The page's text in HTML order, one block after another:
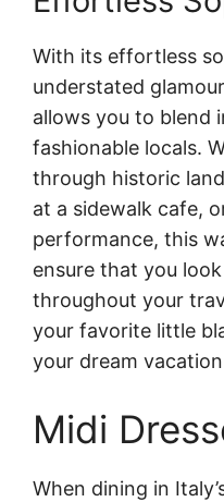
With its effortless
understated
allows you to blend
fashionable locals.
through historic
at a sidewalk cafe,
performance, this
ensure that you
throughout your
your favorite little
your dream
Midi
When dining in